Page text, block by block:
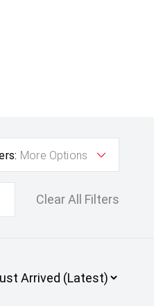
More Options
Clear All Filters